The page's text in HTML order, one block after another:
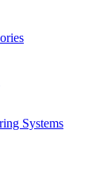
Systems